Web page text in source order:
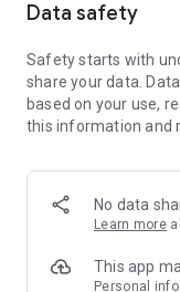
Member Exclusive
members and U
tickets, hotel buffets
and much more!
Anywhere】
*U GO* Best Places
and gather real user
GO Must-Visit List"
Data safety
Safety starts with
share your data.
based on your use,
this information and
No data
Learn more
This app
Personal